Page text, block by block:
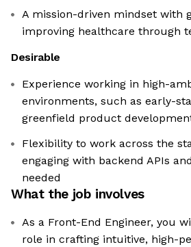
A mission-driven mindset with
improving healthcare through
Desirable
Experience working in high-
environments, such as early-
greenfield product
Flexibility to work across the
engaging with backend APIs
needed
What the job involves
As a Front-End Engineer, you
role in crafting intuitive, high-